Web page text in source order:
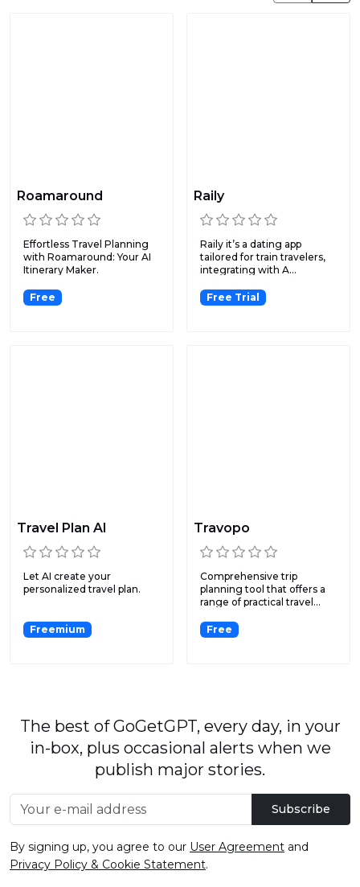
Roamaround
Effortless Travel Planning
with Roamaround: Your AI
Itinerary Maker.
Free
Raily
Raily it’s a dating app
tailored for train travelers,
integrating with A...
Free Trial
Travel Plan AI
Let AI create your
personalized travel plan.
Freemium
Travopo
Comprehensive trip
planning tool that offers a
range of practical travel...
Free
The best of GoGetGPT, every day, in your
in-box, plus occasional alerts when we
publish major stories.
Subscribe
By signing up, you agree to our User Agreement and
Privacy Policy & Cookie Statement.